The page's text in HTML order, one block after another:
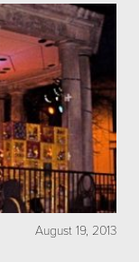
August 19, 2013